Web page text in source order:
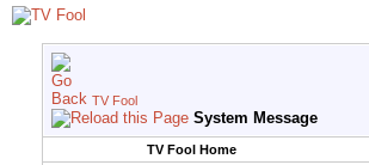
TV Fool
System Message
TV Fool Home